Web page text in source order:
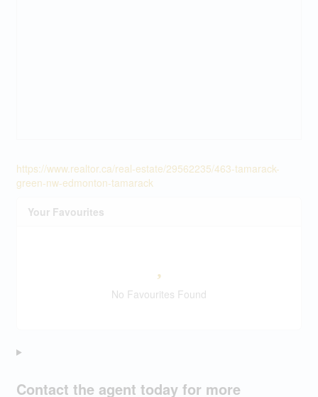
https://www.realtor.ca/real-estate/29562235/463-tamarack-
green-nw-edmonton-tamarack
Your Favourites
No Favourites Found
Contact the agent today for more